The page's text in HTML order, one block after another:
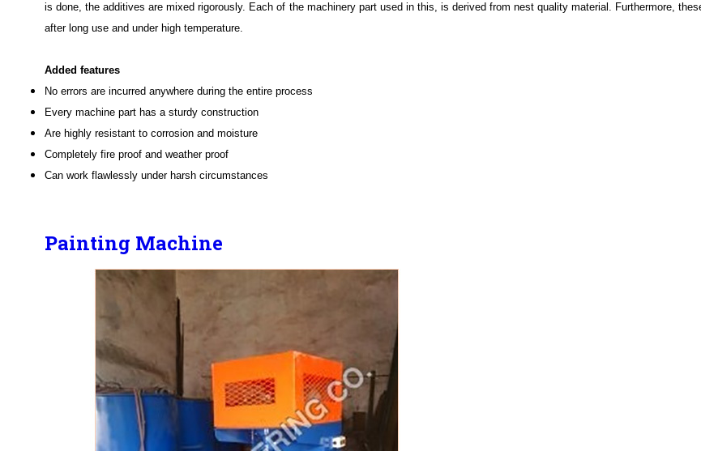
is done, the additives are mixed rigorously. Each of the machinery part used in this, is derived from nest quality material. Furthermore,
after long use and under high temperature.
Added features
No errors are incurred anywhere during the entire process
Every machine part has a sturdy construction
Are highly resistant to corrosion and moisture
Completely fire proof and weather proof
Can work flawlessly under harsh circumstances
Painting Machine